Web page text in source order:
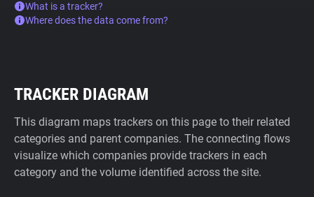
What is a tracker?
Where does the data come from?
TRACKER DIAGRAM
This diagram maps trackers on this page to their related
categories and parent companies. The connecting flows
visualize which companies provide trackers in each
category and the volume identified across the site.